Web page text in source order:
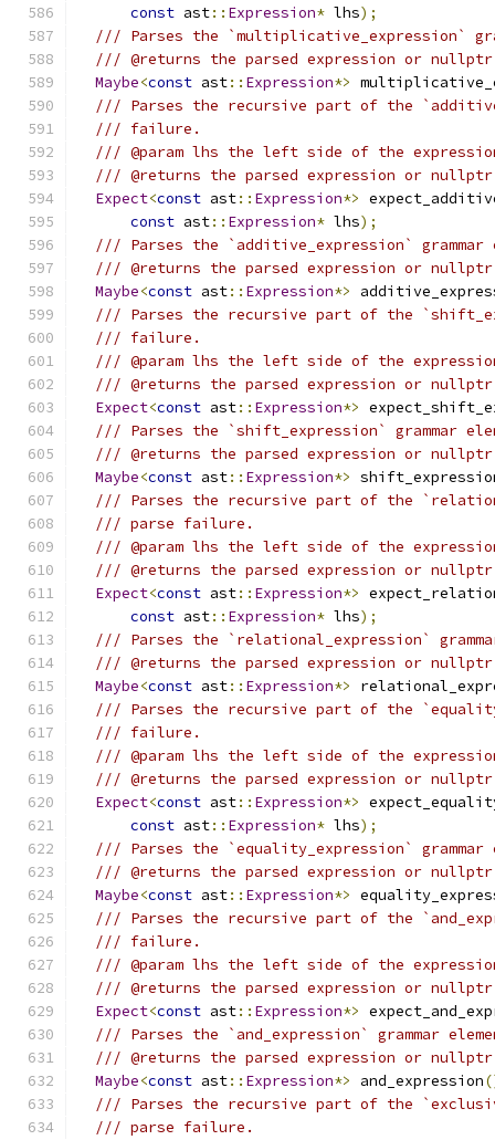
const ast:: Expression* lhs);
/// Parses the `multiplicative_expression`
/// @returns the parsed expression or nullptr
Maybe<const ast:: Expression*>
/// Parses the recursive part of the
/// failure.
/// @param lhs the left side of the
/// @returns the parsed expression or nullptr
Expect<const ast:: Expression*>
const ast:: Expression* lhs);
/// Parses the `additive_expression` grammar
/// @returns the parsed expression or nullptr
Maybe<const ast:: Expression*>
/// Parses the recursive part of the
/// failure.
/// @param lhs the left side of the
/// @returns the parsed expression or nullptr
Expect<const ast:: Expression*>
/// Parses the `shift_expression` grammar
/// @returns the parsed expression or nullptr
Maybe<const ast:: Expression*>
/// Parses the recursive part of the
/// parse failure.
/// @param lhs the left side of the
/// @returns the parsed expression or nullptr
Expect<const ast:: Expression*>
const ast:: Expression* lhs);
/// Parses the `relational_expression`
/// @returns the parsed expression or nullptr
Maybe<const ast:: Expression*>
/// Parses the recursive part of the
/// failure.
/// @param lhs the left side of the
/// @returns the parsed expression or nullptr
Expect<const ast:: Expression*>
const ast:: Expression* lhs);
/// Parses the `equality_expression` grammar
/// @returns the parsed expression or nullptr
Maybe<const ast:: Expression*>
/// Parses the recursive part of the
/// failure.
/// @param lhs the left side of the
/// @returns the parsed expression or nullptr
Expect<const ast:: Expression*>
/// Parses the `and_expression` grammar
/// @returns the parsed expression or nullptr
Maybe<const ast:: Expression*> and_expression
/// Parses the recursive part of the
/// parse failure.